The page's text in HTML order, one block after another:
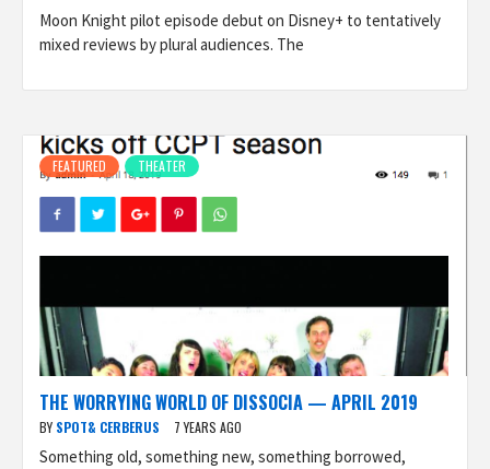
Moon Knight pilot episode debut on Disney+ to tentatively
mixed reviews by plural audiences. The
FEATURED THEATER
THE WORRYING WORLD OF DISSOCIA — APRIL 2019
BY SPOT& CERBERUS 7 YEARS AGO
Something old, something new, something borrowed,